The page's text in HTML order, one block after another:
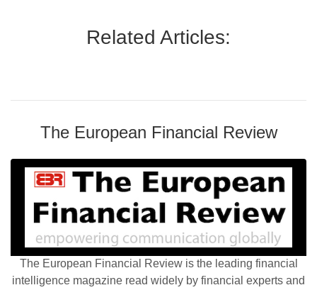
Related Articles:
The European Financial Review
The European Financial Review is the leading financial
intelligence magazine read widely by financial experts and